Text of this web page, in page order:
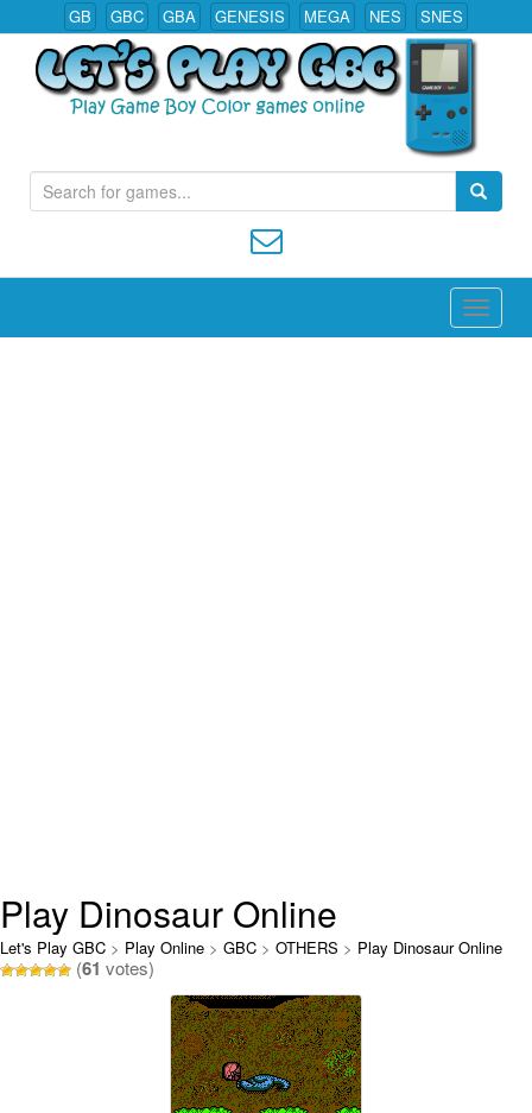
GB GBC GBA GENESIS MEGA NES SNES
Play All Game Boy Color Games Online
e
r
h
Play Dinosaur Online
Let's Play GBC > Play Online > GBC > OTHERS > Play Dinosaur Online
(61 votes)